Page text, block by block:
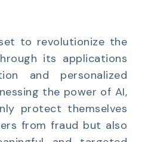
to revolutionize the
its applications
and personalized
the power of AI,
protect themselves
from fraud but also